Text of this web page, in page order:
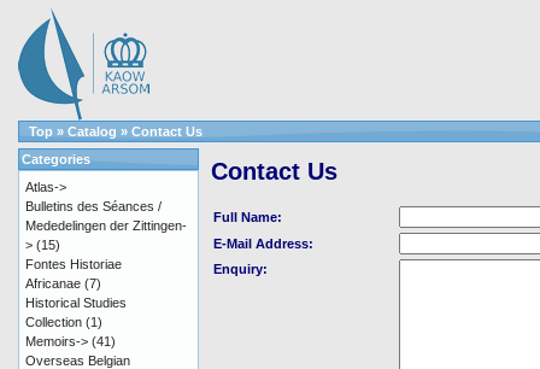
Top » Catalog » Contact Us
Contact Us
Full Name:
E-Mail Address:
Enquiry:
Categories
Atlas->
Bulletins des Séances /
Mededelingen der Zittingen-
> (15)
Fontes Historiae
Africanae (7)
Historical Studies
Collection (1)
Memoirs-> (41)
Overseas Belgian